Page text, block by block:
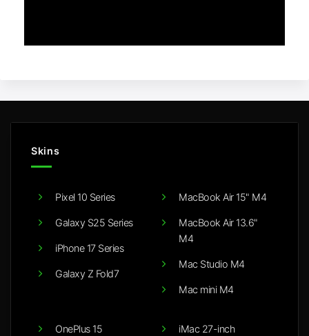
Skins
Pixel 10 Series
Galaxy S25 Series
iPhone 17 Series
Galaxy Z Fold7
MacBook Air 15" M4
MacBook Air 13.6"
M4
Mac Studio M4
Mac mini M4
OnePlus 15 iMac 27-inch